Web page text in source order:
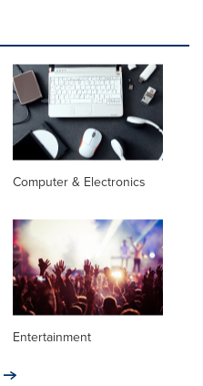
Computer & Electronics
Entertainment